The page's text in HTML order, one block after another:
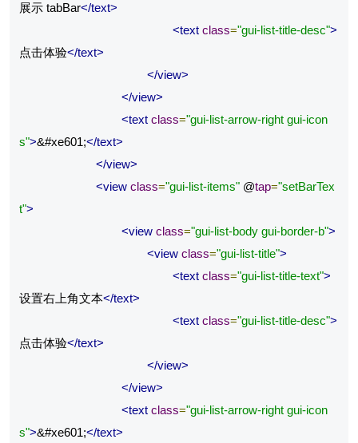
展示 tabBar</text>
<text class="gui-list-title-desc">
点击体验</text>
</view>
</view>
<text class="gui-list-arrow-right gui-icon
s">&#xe601;</text>
</view>
<view class="gui-list-items" @tap="setBarTex
t">
<view class="gui-list-body gui-border-b">
<view class="gui-list-title">
<text class="gui-list-title-text">
设置右上角文本</text>
<text class="gui-list-title-desc">
点击体验</text>
</view>
</view>
<text class="gui-list-arrow-right gui-icon
s">&#xe601;</text>